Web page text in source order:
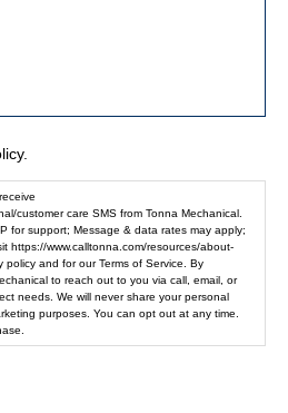
customer care SMS from Tonna Mechanical.
for support; Message & data rates may apply;
https://www.calltonna.com/resources/about-
policy and for our Terms of Service. By
to reach out to you via call, email, or
needs. We will never share your personal
purposes. You can opt out at any time.